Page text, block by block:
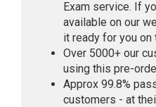
Exam service. If
available on our
it ready for you
Over 5000+ our
using this pre-
Approx 99.8%
customers - at